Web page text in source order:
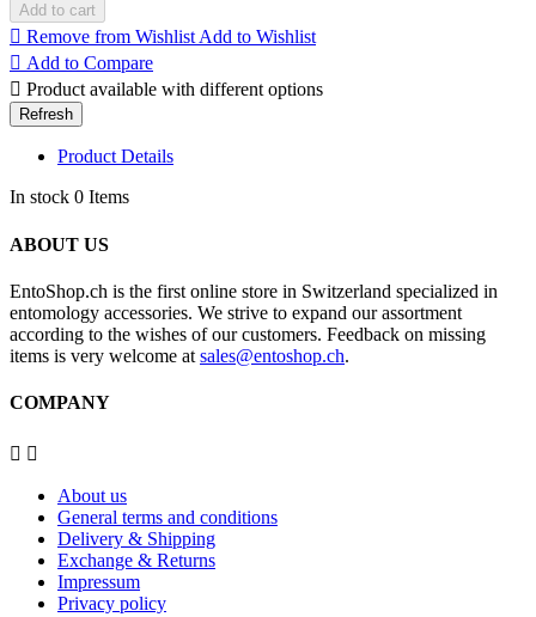
Add to cart
 Remove from WishlistAdd to Wishlist
 Add to Compare
 Product available with different options
Product Details
In stock 0 Items
ABOUT US
EntoShop.ch is the first online store in Switzerland specialized in
entomology accessories. We strive to expand our assortment
according to the wishes of our customers. Feedback on missing
items is very welcome at sales@entoshop.ch.
COMPANY
 
About us
General terms and conditions
Delivery & Shipping
Exchange & Returns
Impressum
Privacy policy